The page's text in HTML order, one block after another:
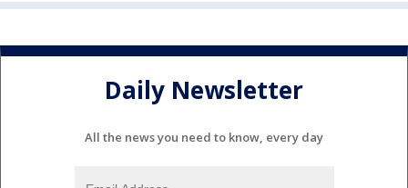
Daily Newsletter
All the news you need to know, every day